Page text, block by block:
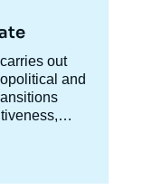
out
and
energy